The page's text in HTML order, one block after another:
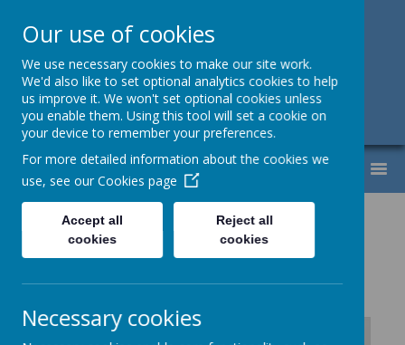
Support, Challenge, Inspire
01613307220
admin@lyndhurst.victoriousmat.org
MENU
Music Vocabulary
Progression
Our use of cookies
We use necessary cookies to make our site work.
We'd also like to set optional analytics cookies to help
us improve it. We won't set optional cookies unless
you enable them. Using this tool will set a cookie on
your device to remember your preferences.
For more detailed information about the cookies we
use, see our Cookies page
Accept all
cookies
Reject all
cookies
Necessary cookies